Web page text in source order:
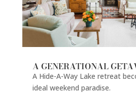
A GENERATIONAL
A Hide-A-Way Lake retreat
ideal weekend paradise.